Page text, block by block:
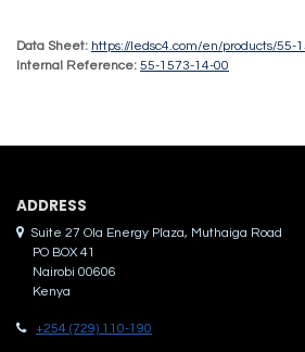
Data Sheet: https://ledsc4.com/en/products/55-
Internal Reference: 55-1573-14-00
ADDRES​S
Suite 27 Ola Energy Plaza, Muthaiga Road
PO BOX 41
Nairobi 00606
Kenya
+254 (729) 110-190